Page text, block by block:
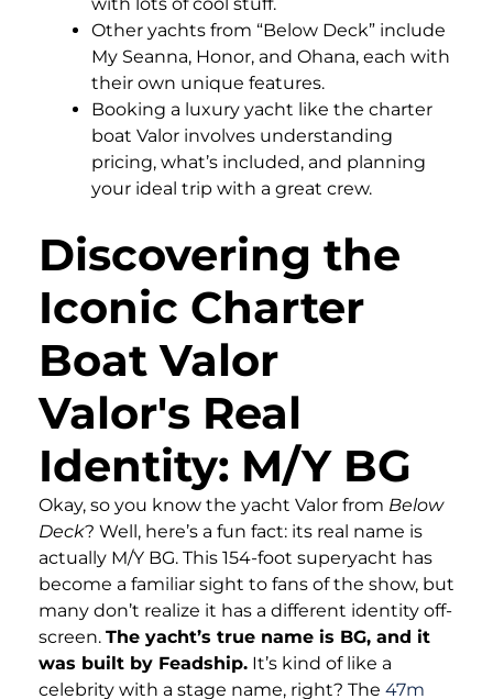
Other yachts from “Below Deck” include
My Seanna, Honor, and Ohana, each with
their own unique features.
Booking a luxury yacht like the charter
boat Valor involves understanding
pricing, what’s included, and planning
your ideal trip with a great crew.
Discovering the
Iconic Charter
Boat Valor
Valor's Real
Identity: M/Y BG
Okay, so you know the yacht Valor from Below
Deck? Well, here’s a fun fact: its real name is
actually M/Y BG. This 154-foot superyacht has
become a familiar sight to fans of the show, but
many don’t realize it has a different identity off-
screen. The yacht’s true name is BG, and it
was built by Feadship. It’s kind of like a
celebrity with a stage name, right? The 47m